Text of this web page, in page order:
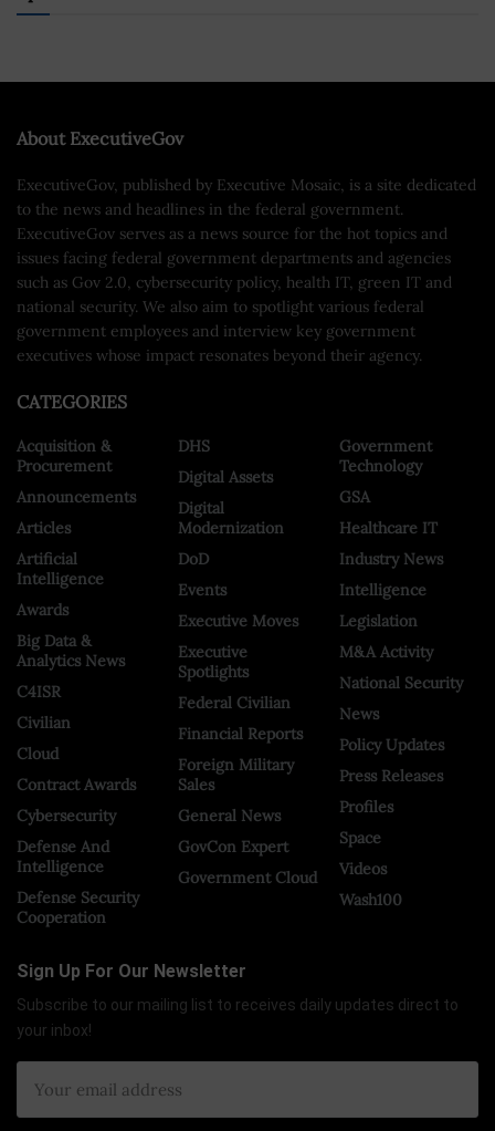
About ExecutiveGov
ExecutiveGov, published by Executive Mosaic, is a site dedicated
to the news and headlines in the federal government.
ExecutiveGov serves as a news source for the hot topics and
issues facing federal government departments and agencies
such as Gov 2.0, cybersecurity policy, health IT, green IT and
national security. We also aim to spotlight various federal
government employees and interview key government
executives whose impact resonates beyond their agency.
CATEGORIES
Acquisition &
Procurement
Announcements
Articles
Artificial
Intelligence
Awards
Big Data &
Analytics News
C4ISR
Civilian
Cloud
Contract Awards
Cybersecurity
Defense And
Intelligence
Defense Security
Cooperation
DHS
Digital Assets
Digital
Modernization
DoD
Events
Executive Moves
Executive
Spotlights
Federal Civilian
Financial Reports
Foreign Military
Sales
General News
GovCon Expert
Government Cloud
Government
Technology
GSA
Healthcare IT
Industry News
Intelligence
Legislation
M&A Activity
National Security
News
Policy Updates
Press Releases
Profiles
Space
Videos
Wash100
Sign Up For Our Newsletter
Subscribe to our mailing list to receives daily updates direct to
your inbox!